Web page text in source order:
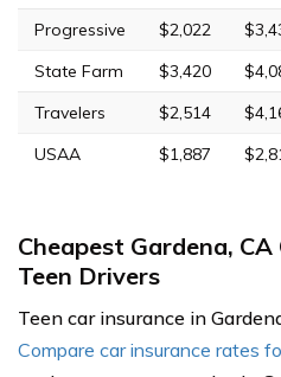
Progressive
$2,022
State Farm
$3,420
Travelers
$2,514
USAA
$1,887
Cheapest Gardena,
Teen Drivers
Teen car insurance in
Compare car insurance rates